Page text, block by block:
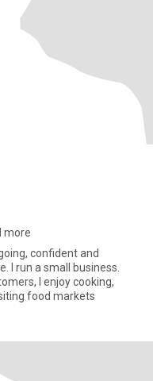
more
confident and
I enjoy cooking,
food markets